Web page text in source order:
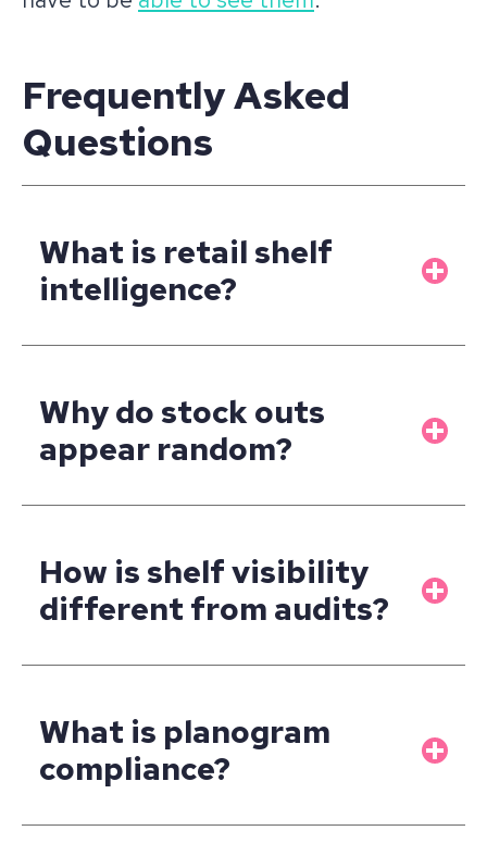
Frequently Asked
Questions
What is retail shelf
intelligence?
Why do stock outs
appear random?
How is shelf visibility
different from audits?
What is planogram
compliance?